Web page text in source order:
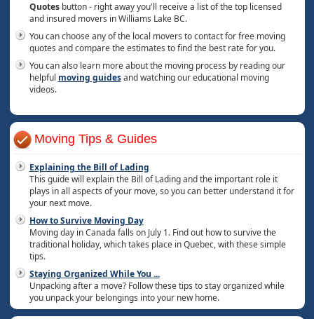
Quotesbutton - right away you'll receive a list of the top licensed
and insured movers in Williams Lake BC.
You can choose any of the local movers to contact for free moving
quotes and compare the estimates to find the best rate for you.
You can also learn more about the moving process by reading our
helpful moving guidesand watching our educational moving
videos.
Moving Tips & Guides
Explaining the Bill of Lading
This guide will explain the Bill of Lading and the important role it
plays in all aspects of your move, so you can better understand it for
your next move.
How to Survive Moving Day
Moving day in Canada falls on July 1. Find out how to survive the
traditional holiday, which takes place in Quebec, with these simple
tips.
Staying Organized While You ...
Unpacking after a move? Follow these tips to stay organized while
you unpack your belongings into your new home.